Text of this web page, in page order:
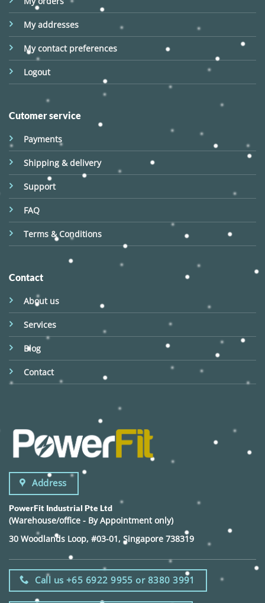
My addresses
My contact preferences
Logout
Cutomer service
Payments
Shipping & delivery
Support
FAQ
Terms & Conditions
Contact
About us
Services
Blog
Contact
Address
PowerFit Industrial Pte Ltd
(Warehouse/office - By Appointment only)
30 Woodlands Loop, #03-01, Singapore 738319
Call us +65 6922 9955 or 8380 3991